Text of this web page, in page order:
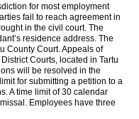
for most employment
fail to reach agreement in
in the civil court. The
residence address. The
County Court. Appeals of
Courts, located in Tartu
will be resolved in the
for submitting a petition to a
A time limit of 30 calendar
Employees have three